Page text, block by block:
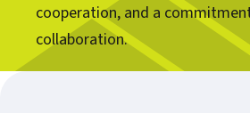
cooperation, and a
collaboration.